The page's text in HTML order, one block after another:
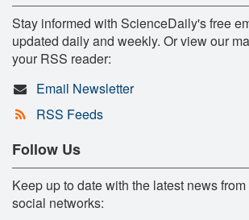
Stay informed with ScienceDaily's free
updated daily and weekly. Or view our
your RSS reader:
Email Newsletter
RSS Feeds
Follow Us
Keep up to date with the latest news
social networks: